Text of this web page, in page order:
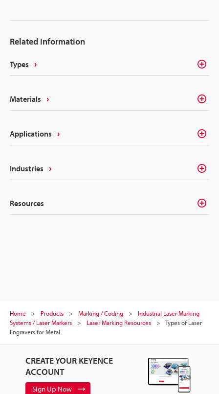
inverters, ECU's, etc. make traceability a concern for
hand delivers the precision, quality, and
Related Information
Types
Materials
Applications
Industries
Resources
Home Products Marking / Coding
Industrial Laser Marking
Systems / Laser Markers
Laser Marking Resources
Types of Laser
Engravers for Metal
CREATE YOUR KEYENCE
ACCOUNT
Sign Up Now